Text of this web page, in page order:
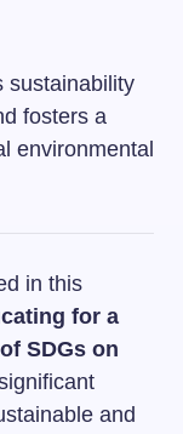
sustainability
fosters a
environmental
in this
for a
SDGs on
and